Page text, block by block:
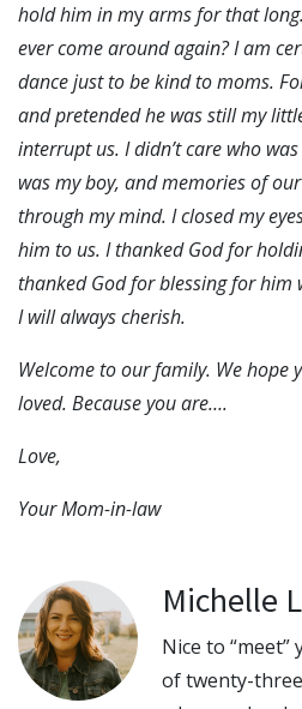
hold him in myarms for that
ever come around again? I am
dance just to be kind to moms.
and pretended he was still my
interrupt us. I didn’t care who
was my boy, and memories of
through my mind. I closed my
him to us. I thanked God for
thanked God for blessing for him
I will always cherish.
Welcome to our family. We hope
loved. Because you are….
Love,
Your Mom-in-law
Michelle
Nice to “meet”
of twenty-